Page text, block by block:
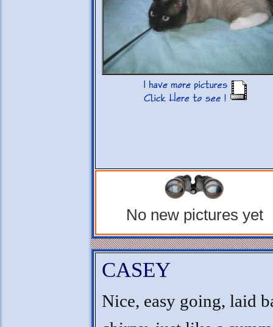
No new pictures yet
CASEY
Nice, easy going, laid